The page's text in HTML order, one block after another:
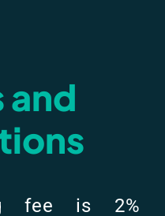
and
fee is 2%